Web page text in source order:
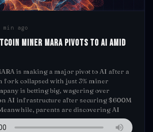
min ago
Miner MARA Pivots to AI Amid
is making a major pivot to AI after a
fork collapsed with just 3% miner
is betting big, wagering over
AI infrastructure after securing $600M
parents are discovering AI